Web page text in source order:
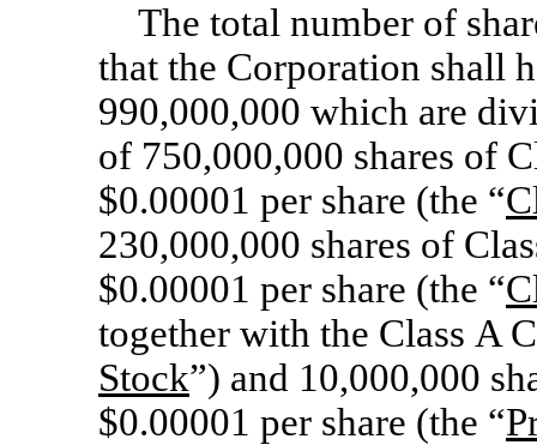
The total number of
that the Corporation shall
990,000,000 which are
of 750,000,000 shares of
$0.00001 per share (the “
230,000,000 shares of
$0.00001 per share (the “
together with the Class A
Stock”) and 10,000,000
$0.00001 per share (the “